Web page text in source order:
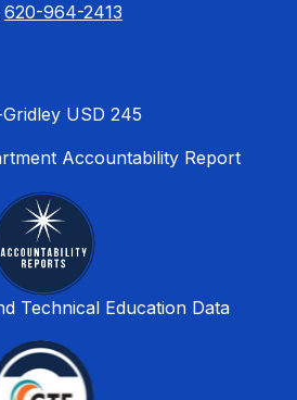
620-964-2413
USD 245
Accountability Report
Technical Education Data